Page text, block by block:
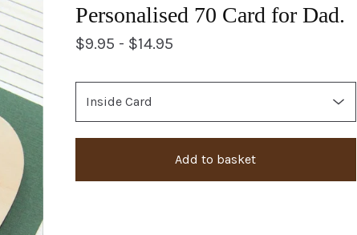
Personalised 70 Card for Dad.
$9.95 - $14.95
Add to basket